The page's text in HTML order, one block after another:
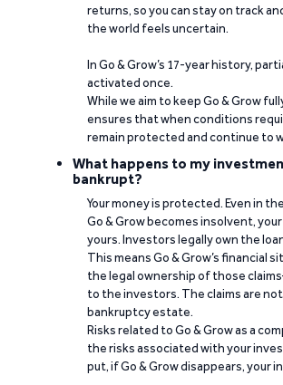
returns, so you can stay on track
the world feels uncertain.
In Go & Grow’s 17-year history,
activated once.
While we aim to keep Go & Grow
ensures that when conditions
remain protected and continue to
What happens to my
bankrupt?
Your money is protected. Even in
Go & Grow becomes insolvent,
yours. Investors legally own the
This means Go & Grow’s financial
the legal ownership of those
to the investors. The claims are not
bankruptcy estate.
Risks related to Go & Grow as a
the risks associated with your
put, if Go & Grow disappears, your